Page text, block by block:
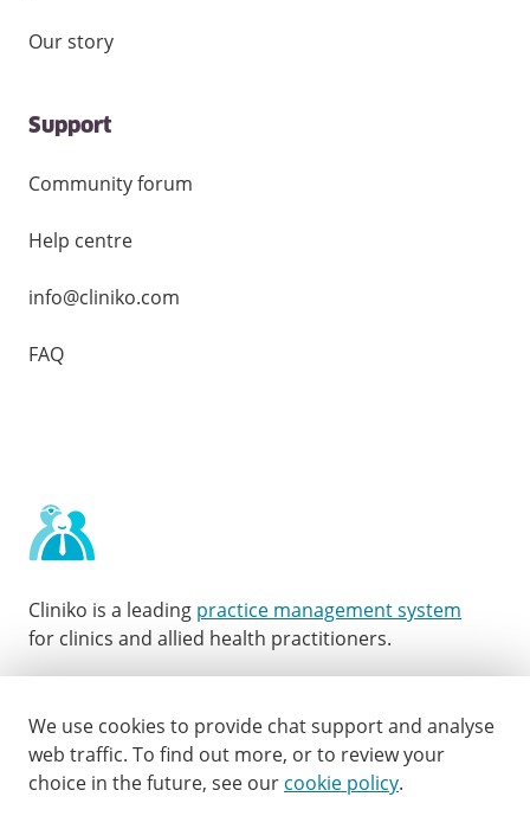
We use cookies to provide chat support and analyse
web traffic. To find out more, or to review your
choice in the future, see our cookie policy.
Our story
Support
Community forum
Help centre
info@cliniko.com
FAQ
Cliniko is a leading practice management system
for clinics and allied health practitioners.
Twitter Facebook LinkedIn Youtube